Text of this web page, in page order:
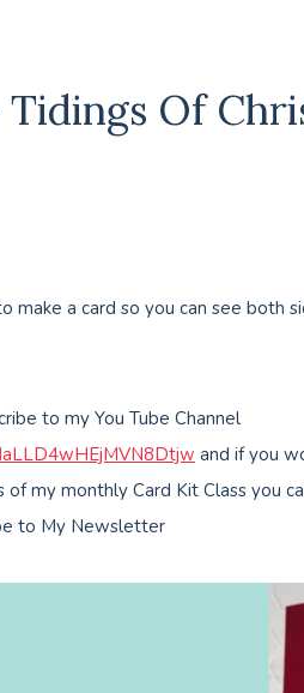
Of
make a card so you can see both
to my You Tube Channel
and if you
my monthly Card Kit Class you
to My Newsletter